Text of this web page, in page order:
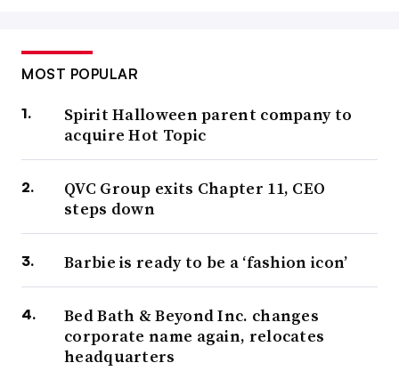
MOST POPULAR
Spirit Halloween parent company to
acquire Hot Topic
QVC Group exits Chapter 11, CEO
steps down
Barbie is ready to be a ‘fashion icon’
Bed Bath & Beyond Inc. changes
corporate name again, relocates
headquarters